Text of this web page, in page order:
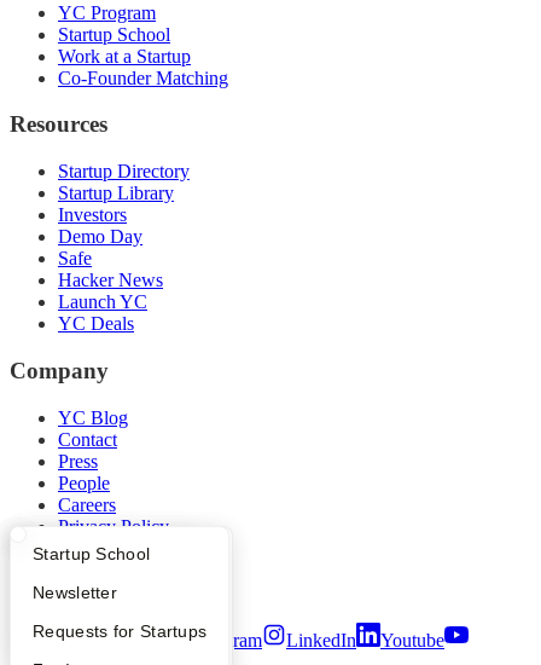
What Happens at YC?
Apply
YC Interview Guide
Startup Directory
Founder Directory
Launch YC
Startup School
Newsletter
Requests for Startups
YC Program
Startup School
Work at a Startup
Co-Founder Matching
Resources
Startup Directory
Startup Library
Investors
Demo Day
Safe
Hacker News
Launch YC
YC Deals
Company
YC Blog
Contact
Press
People
Careers
Privacy Policy
Notice at Collection
Security
Terms of Use
Twitter Facebook Instagram LinkedIn Youtube